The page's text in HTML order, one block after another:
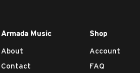
Armada Music
About
Contact
Shop
Account
FAQ